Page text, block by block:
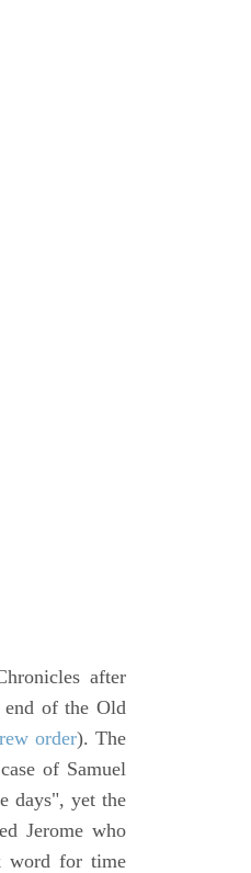
after
end of the Old
order). The
of Samuel
days", yet the
Jerome who
word for time